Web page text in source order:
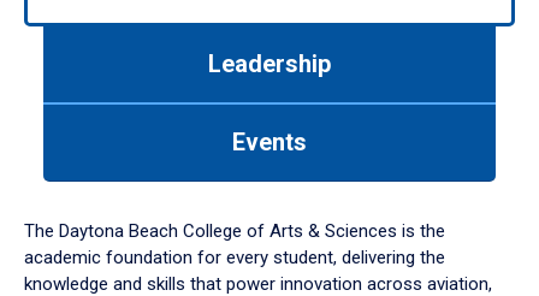
down
arrow
to
Leadership
Events
The Daytona Beach College of Arts & Sciences is the
academic foundation for every student, delivering the
knowledge and skills that power innovation across aviation,